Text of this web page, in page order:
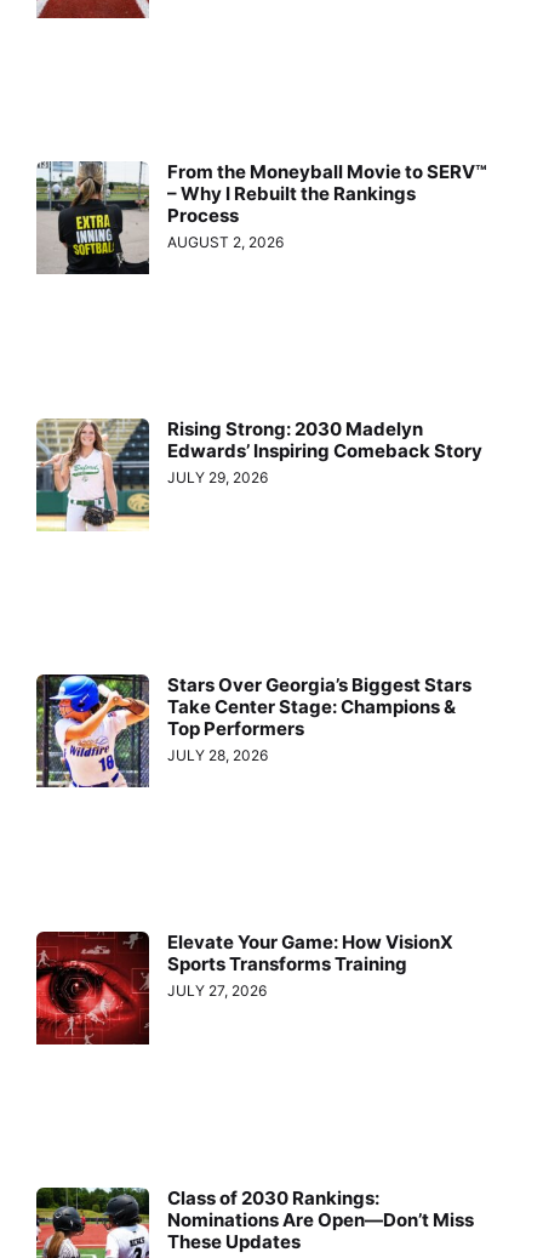
From the Moneyball Movie to SERV™
– Why I Rebuilt the Rankings
Process
AUGUST 2, 2026
Rising Strong: 2030 Madelyn
Edwards’ Inspiring Comeback Story
JULY 29, 2026
Stars Over Georgia’s Biggest Stars
Take Center Stage: Champions &
Top Performers
JULY 28, 2026
Elevate Your Game: How VisionX
Sports Transforms Training
JULY 27, 2026
Class of 2030 Rankings:
Nominations Are Open—Don’t Miss
These Updates